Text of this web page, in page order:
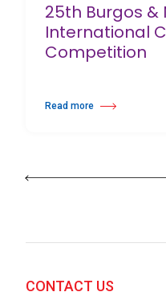
25th Burgos &
International
Competition
Read more
about 25th Burgos & New
CONTACT US